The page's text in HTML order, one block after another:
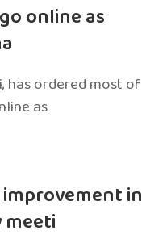
online as
has ordered most of
as
in
meeti